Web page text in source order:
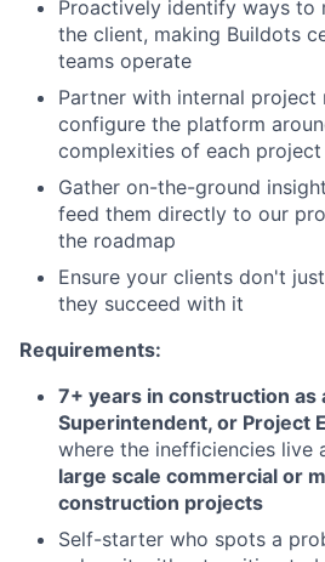
Proactively identify ways to
the client, making Buildots
teams operate
Partner with internal project
configure the platform
complexities of each project
Gather on-the-ground
feed them directly to our
the roadmap
Ensure your clients don't
they succeed with it
Requirements:
7+ years in construction as
Superintendent, or Project
where the inefficiencies live
large scale commercial or
construction projects
Self-starter who spots a